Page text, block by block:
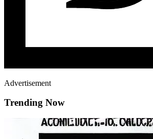
Advertisement
Trending Now